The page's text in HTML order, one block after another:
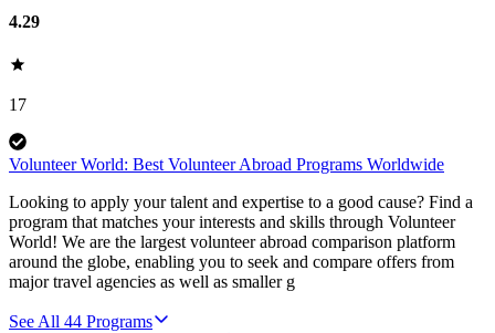
4.29
17
Volunteer World: Best Volunteer Abroad Programs Worldwide
Looking to apply your talent and expertise to a good cause? Find a
program that matches your interests and skills through Volunteer
World! We are the largest volunteer abroad comparison platform
around the globe, enabling you to seek and compare offers from
major travel agencies as well as smaller g
See All 44 Programs